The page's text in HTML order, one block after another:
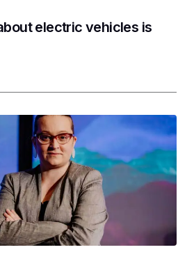
electric vehicles is